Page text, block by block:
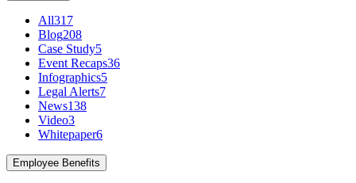
All317
Blog208
Case Study5
Event Recaps36
Infographics5
Legal Alerts7
News138
Video3
Whitepaper6
Employee Benefits